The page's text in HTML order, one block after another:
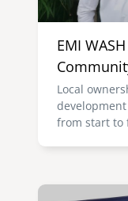
EMI
Local
from start to
Image